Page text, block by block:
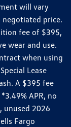
will vary
price.
fee of $395,
wear and use.
when using
Lease
A $395 fee
APR, no
unused 2026
Fargo